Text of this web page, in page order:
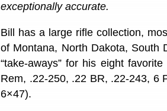
exceptionally accurate.
Bill has a large rifle collection,
of Montana, North Dakota, South
“take-aways” for his eight
Rem, .22-250, .22 BR, .22-243, 6
6×47).